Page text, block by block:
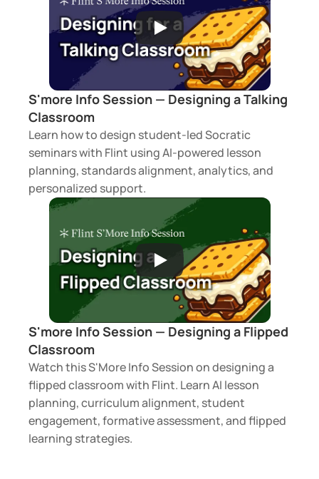
S'more Info Session — Designing a Talking
Classroom
Learn how to design student-led Socratic
seminars with Flint using AI-powered lesson
planning, standards alignment, analytics, and
personalized support.
S'more Info Session — Designing a Flipped
Classroom
Watch this S'More Info Session on designing a
flipped classroom with Flint. Learn AI lesson
planning, curriculum alignment, student
engagement, formative assessment, and flipped
learning strategies.